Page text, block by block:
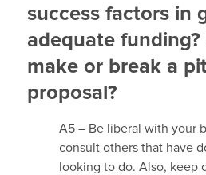
success factors in
adequate funding?
make or break a
proposal?
A5 – Be liberal with your
consult others that have
looking to do. Also, keep